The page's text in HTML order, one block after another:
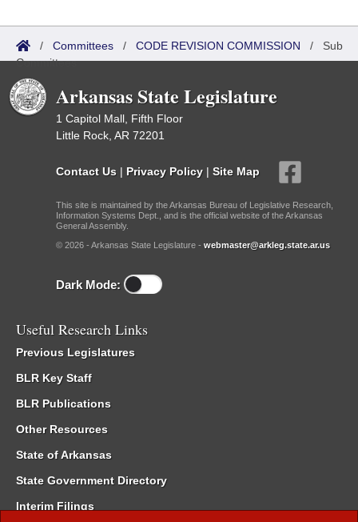
/ Committees / CODE REVISION COMMISSION / Sub
Committees
Arkansas State Legislature
1 Capitol Mall, Fifth Floor
Little Rock, AR 72201
Contact Us | Privacy Policy | Site Map
This site is maintained by the Arkansas Bureau of Legislative Research,
Information Systems Dept., and is the official website of the Arkansas
General Assembly.
© 2026 - Arkansas State Legislature - webmaster@arkleg.state.ar.us
Dark Mode:
Useful Research Links
Previous Legislatures
BLR Key Staff
BLR Publications
Other Resources
State of Arkansas
State Government Directory
Interim Filings